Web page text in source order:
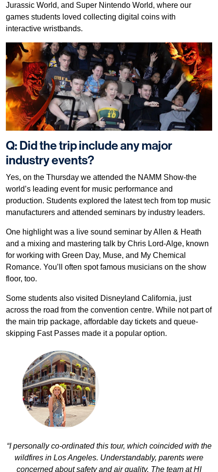
Jurassic World, and Super Nintendo World, where our
games students loved collecting digital coins with
interactive wristbands.
Q: Did the trip include any major
industry events?
Yes, on the Thursday we attended the NAMM Show-the
world’s leading event for music performance and
production. Students explored the latest tech from top music
manufacturers and attended seminars by industry leaders.
One highlight was a live sound seminar by Allen & Heath
and a mixing and mastering talk by Chris Lord-Alge, known
for working with Green Day, Muse, and My Chemical
Romance. You’ll often spot famous musicians on the show
floor, too.
Some students also visited Disneyland California, just
across the road from the convention centre. While not part of
the main trip package, affordable day tickets and queue-
skipping Fast Passes made it a popular option.
“I personally co-ordinated this tour, which coincided with the
wildfires in Los Angeles. Understandably, parents were
concerned about safety and air quality. The team at HI